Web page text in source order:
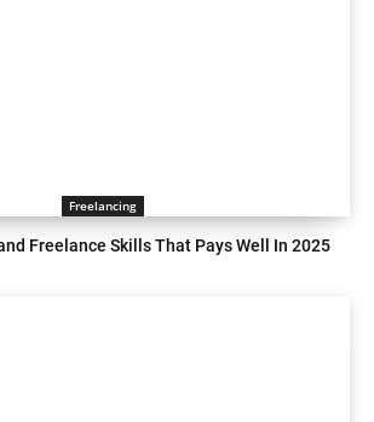
Freelancing
Freelance Skills That Pays Well In 2025